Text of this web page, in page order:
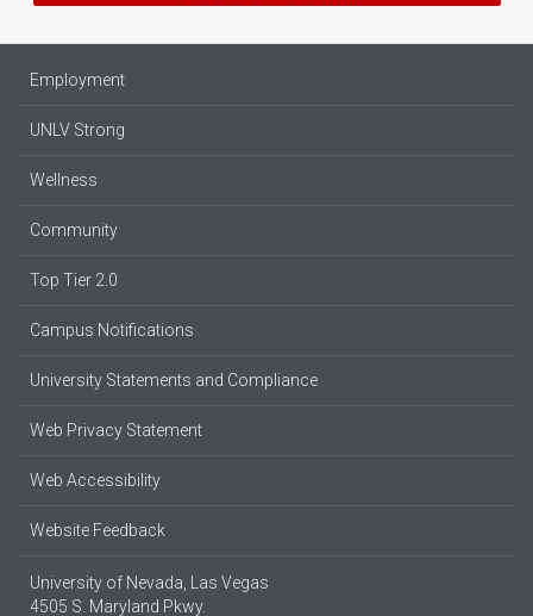
Employment
UNLV Strong
Wellness
Community
Top Tier 2.0
Campus Notifications
University Statements and Compliance
Web Privacy Statement
Web Accessibility
Website Feedback
University of Nevada, Las Vegas
4505 S. Maryland Pkwy.